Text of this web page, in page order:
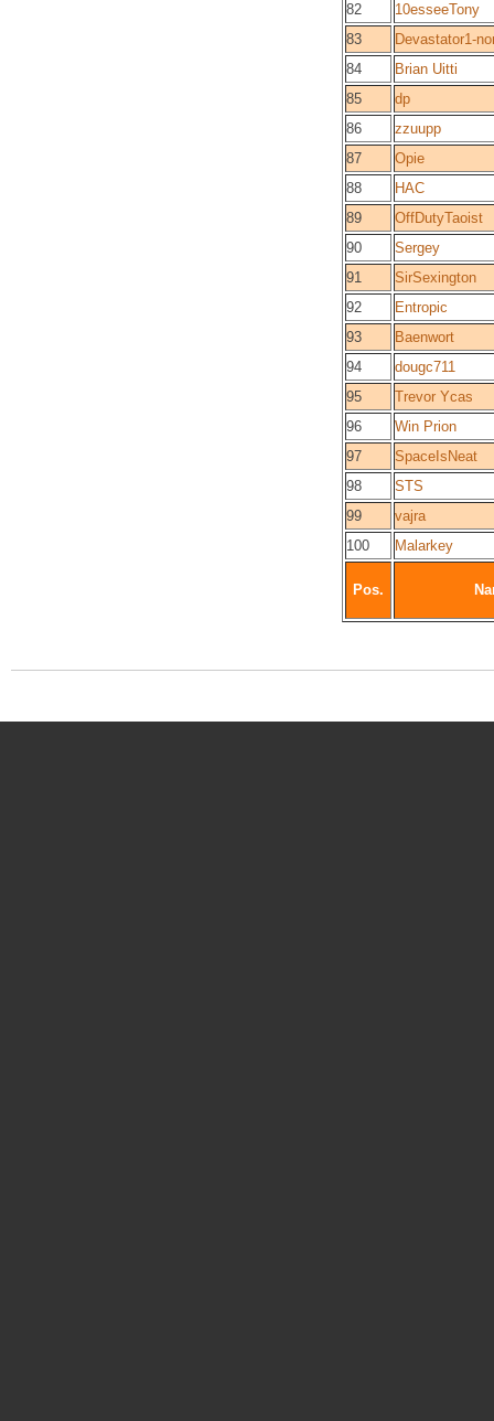
82
10esseeTony
83
Devastator1-
84
Brian Uitti
85
dp
86
zzuupp
87
Opie
88
HAC
89
OffDutyTaoist
90
Sergey
91
SirSexington
92
Entropic
93
Baenwort
94
dougc711
95
Trevor Ycas
96
Win Prion
97
SpaceIsNeat
98
STS
99
vajra
100
Malarkey
Pos.